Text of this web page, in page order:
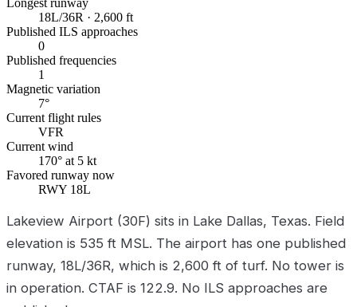
Longest runway
18L/36R · 2,600 ft
Published ILS approaches
0
Published frequencies
1
Magnetic variation
7°
Current flight rules
VFR
Current wind
170° at 5 kt
Favored runway now
RWY 18L
Lakeview Airport (30F) sits in Lake Dallas, Texas. Field
elevation is 535 ft MSL. The airport has one published
runway, 18L/36R, which is 2,600 ft of turf. No tower is
in operation. CTAF is 122.9. No ILS approaches are